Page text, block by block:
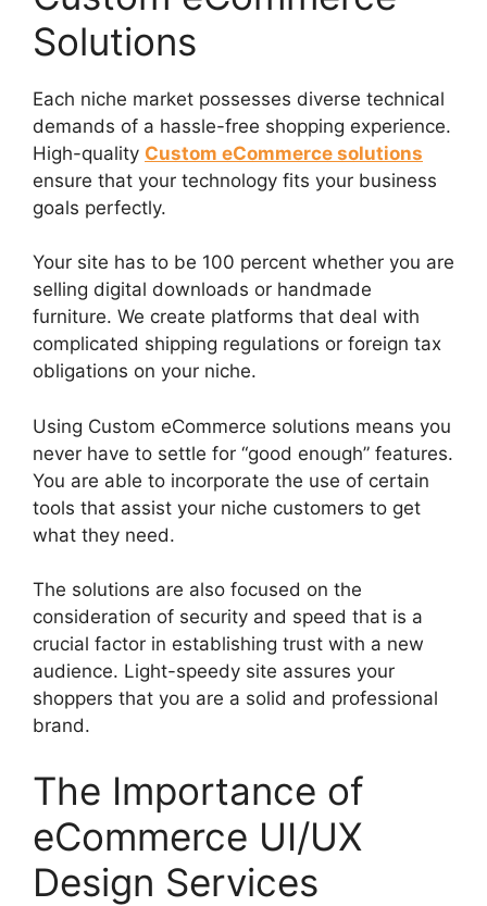
Solutions
Each niche market possesses diverse technical
demands of a hassle-free shopping experience.
High-quality Custom eCommerce solutions
ensure that your technology fits your business
goals perfectly.
Your site has to be 100 percent whether you are
selling digital downloads or handmade
furniture. We create platforms that deal with
complicated shipping regulations or foreign tax
obligations on your niche.
Using Custom eCommerce solutions means you
never have to settle for “good enough” features.
You are able to incorporate the use of certain
tools that assist your niche customers to get
what they need.
The solutions are also focused on the
consideration of security and speed that is a
crucial factor in establishing trust with a new
audience. Light-speedy site assures your
shoppers that you are a solid and professional
brand.
The Importance of
eCommerce UI/UX
Design Services